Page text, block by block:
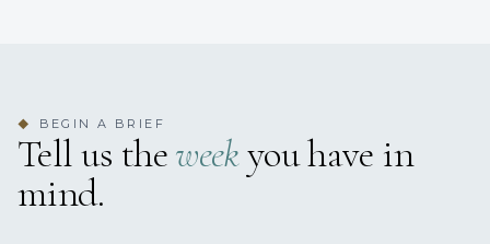
◆ BEGIN A BRIEF
Tell us theweekyou have in
mind.